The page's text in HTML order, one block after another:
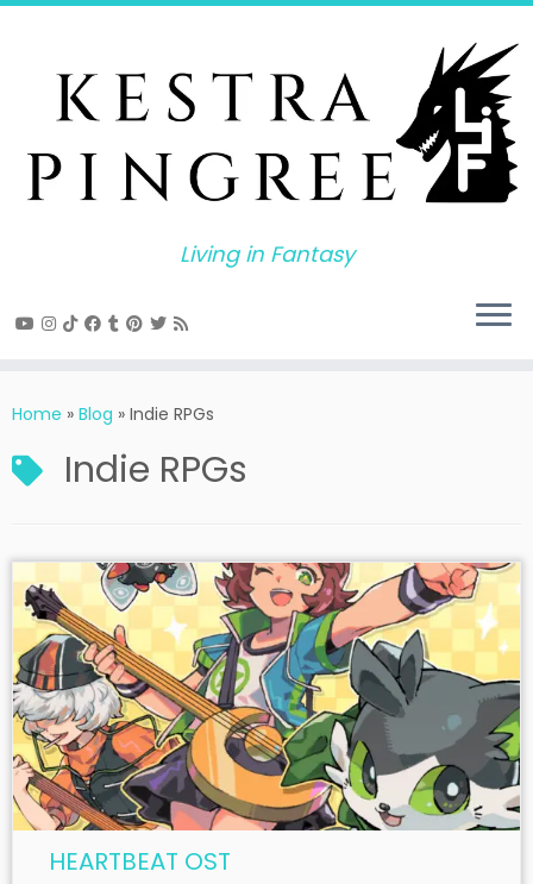
Skip
Living in Fantasy
Home » Blog » Indie RPGs
Indie RPGs
HEARTBEAT OST